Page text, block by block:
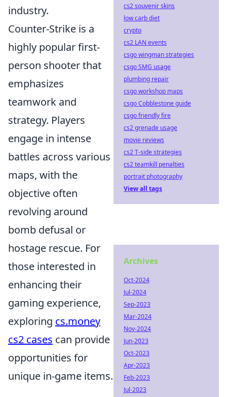
industry.
Counter-Strike is a
highly popular first-
person shooter that
emphasizes
teamwork and
strategy. Players
engage in intense
battles across various
maps, with the
objective often
revolving around
bomb defusal or
hostage rescue. For
those interested in
enhancing their
gaming experience,
exploring cs.money
cs2 cases can provide
opportunities for
unique in-game items.
cs2 souvenir skins
low carb diet
crypto
cs2 LAN events
csgo wingman strategies
csgo SMG usage
plumbing repair
csgo workshop maps
csgo Cobblestone guide
csgo friendly fire
cs2 grenade usage
movie reviews
cs2 T-side strategies
cs2 teamkill penalties
portrait photography
View all tags
Archives
Oct-2024
Jul-2024
Sep-2023
Mar-2024
Nov-2024
Jun-2023
Oct-2023
Apr-2023
Feb-2023
Jul-2023